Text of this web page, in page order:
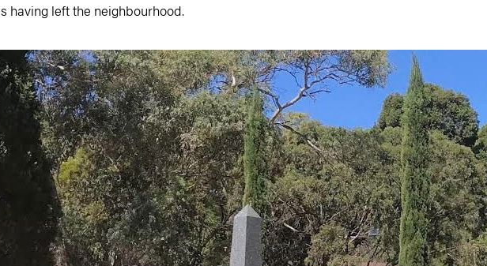
having left the neighbourhood.